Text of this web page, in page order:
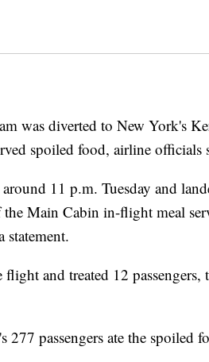
was diverted to New York's
spoiled food, airline officials
11 p.m. Tuesday and
Main Cabin in-flight meal
statement.
and treated 12 passengers,
passengers ate the spoiled